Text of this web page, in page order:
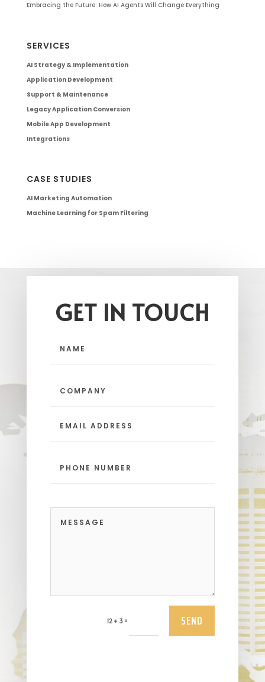
Embracing the Future: How AI Agents Will Change Everything
SERVICES
AI Strategy & Implementation
Application Development
Support & Maintenance
Legacy Application Conversion
Mobile App Development
Integrations
CASE STUDIES
AI Marketing Automation
Machine Learning for Spam Filtering
GET IN TOUCH
12 + 3 = SEND